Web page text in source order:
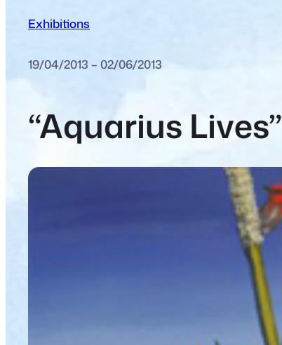
Exhibitions
19/04/2013 – 02/06/2013
“Aquarius Lives”